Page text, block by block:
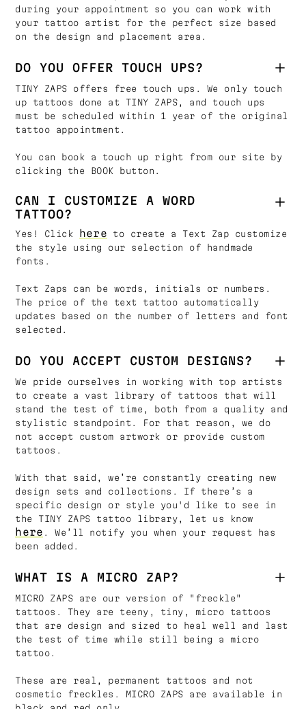
during your appointment so you can work with
your tattoo artist for the perfect size based
on the design and placement area.
DO YOU OFFER TOUCH UPS?
TINY ZAPS offers free touch ups. We only touch
up tattoos done at TINY ZAPS, and touch ups
must be scheduled within 1 year of the original
tattoo appointment.
You can book a touch up right from our site by
clicking the BOOK button.
CAN I CUSTOMIZE A WORD
TATTOO?
Yes! Click here to create a Text Zap customize
the style using our selection of handmade
fonts.
Text Zaps can be words, initials or numbers.
The price of the text tattoo automatically
updates based on the number of letters and font
selected.
DO YOU ACCEPT CUSTOM DESIGNS?
We pride ourselves in working with top artists
to create a vast library of tattoos that will
stand the test of time, both from a quality and
stylistic standpoint. For that reason, we do
not accept custom artwork or provide custom
tattoos.
With that said, we’re constantly creating new
design sets and collections. If there’s a
specific design or style you'd like to see in
the TINY ZAPS tattoo library, let us know
here . We’ll notify you when your request has
been added.
WHAT IS A MICRO ZAP?
MICRO ZAPS are our version of "freckle"
tattoos. They are teeny, tiny, micro tattoos
that are design and sized to heal well and last
the test of time while still being a micro
tattoo.
These are real, permanent tattoos and not
cosmetic freckles. MICRO ZAPS are available in